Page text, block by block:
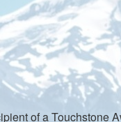
of a Touchstone